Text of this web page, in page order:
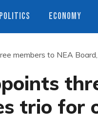
POLITICS ECONOMY
members to NEA
trio for